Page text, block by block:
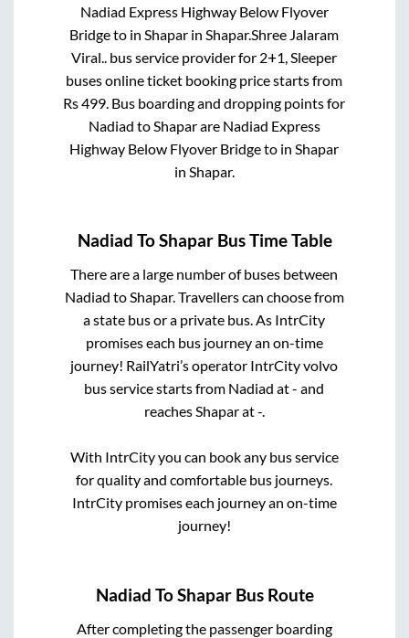
Nadiad Express Highway Below Flyover
Bridgeto in Shapar in Shapar.Shree Jalaram
Viral.. bus service provider for 2+1, Sleeper
buses online ticket booking price starts from
Rs499 . Bus boarding and dropping points for
Nadiad to Shaparare Nadiad Express
Highway Below Flyover Bridgeto in Shapar
in Shapar.
Nadiad ToShaparBus Time Table
There are a large number of buses between
Nadiad toShapar. Travellers can choose from
a state bus or a private bus. As IntrCity
promises each bus journey an on-time
journey! RailYatri’s operator IntrCity volvo
bus service starts from Nadiad at- and
reachesShaparat-.
With IntrCity you can book any bus service
for quality and comfortable bus journeys.
IntrCity promises each journey an on-time
journey!
Nadiad ToShaparBus Route
After completing the passenger boarding